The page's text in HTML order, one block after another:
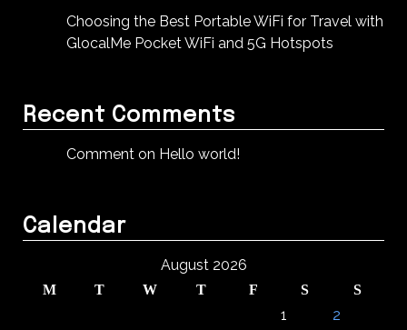
Choosing the Best Portable WiFi for Travel with
GlocalMe Pocket WiFi and 5G Hotspots
Recent Comments
Comment on Hello world!
Calendar
August 2026
M T W T F S S
1 2